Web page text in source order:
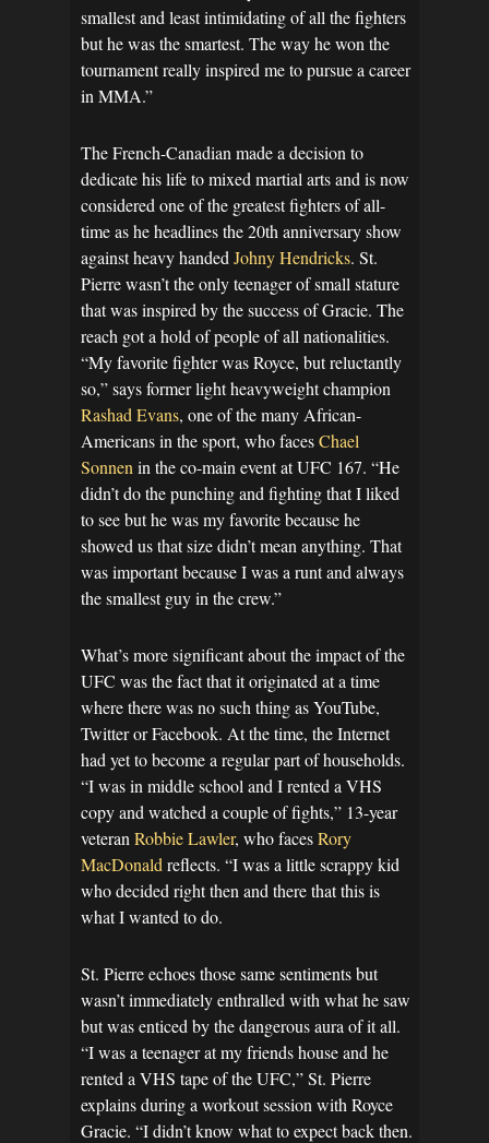
smallest and least intimidating of all the fighters
but he was the smartest. The way he won the
tournament really inspired me to pursue a career
in MMA.”
The French-Canadian made a decision to
dedicate his life to mixed martial arts and is now
considered one of the greatest fighters of all-
time as he headlines the 20th anniversary show
against heavy handed Johny Hendricks. St.
Pierre wasn’t the only teenager of small stature
that was inspired by the success of Gracie. The
reach got a hold of people of all nationalities.
“My favorite fighter was Royce, but reluctantly
so,” says former light heavyweight champion
Rashad Evans, one of the many African-
Americans in the sport, who facesChael
Sonnen in the co-main event at UFC 167. “He
didn’t do the punching and fighting that I liked
to see but he was my favorite because he
showed us that size didn’t mean anything. That
was important because I was a runt and always
the smallest guy in the crew.”
What’s more significant about the impact of the
UFC was the fact that it originated at a time
where there was no such thing as YouTube,
Twitter or Facebook. At the time, the Internet
had yet to become a regular part of households.
“I was in middle school and I rented a VHS
copy and watched a couple of fights,” 13-year
veteran Robbie Lawler, who facesRory
MacDonald reflects. “I was a little scrappy kid
who decided right then and there that this is
what I wanted to do.
St. Pierre echoes those same sentiments but
wasn’t immediately enthralled with what he saw
but was enticed by the dangerous aura of it all.
“I was a teenager at my friends house and he
rented a VHS tape of the UFC,” St. Pierre
explains during a workout session with Royce
Gracie. “I didn’t know what to expect back then.